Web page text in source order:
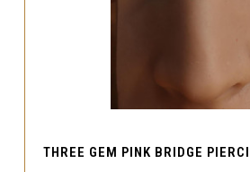
THREE GEM PINK BRIDGE